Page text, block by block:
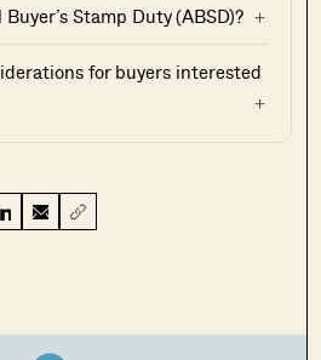
Stamp Duty (ABSD)?
for buyers interested